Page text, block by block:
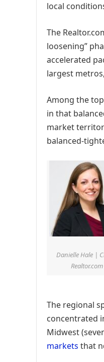
local
The
loosening”
accelerated
largest
Among the
in that
market
balanced-
Danielle Hale |
Realtor.com
The regional
concentrated
Midwest
markets that